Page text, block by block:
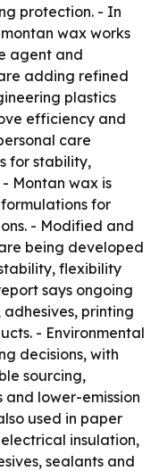
protection. - In
wax works
agent and
adding refined
plastics
efficiency and
care
for stability,
Montan wax is
for
- Modified and
being developed
flexibility
says ongoing
adhesives, printing
- Environmental
decisions, with
sourcing,
lower-emission
used in paper
insulation,
sealants and